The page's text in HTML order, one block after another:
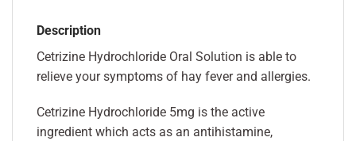
Description
Cetrizine Hydrochloride Oral Solution is able to
relieve your symptoms of hay fever and allergies.
Cetrizine Hydrochloride 5mg is the active
ingredient which acts as an antihistamine,